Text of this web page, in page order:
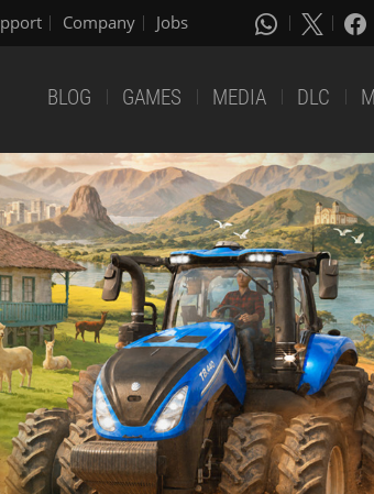
Company Jobs
BLOG GAMES MEDIA DLC